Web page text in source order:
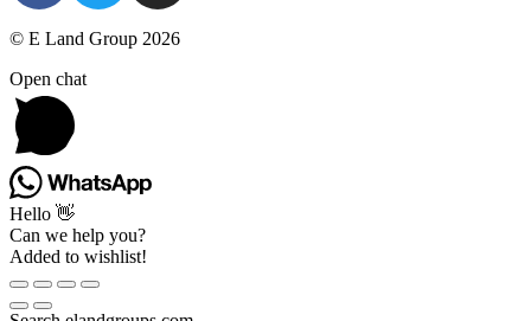
© E Land Group 2026
Open chat
Hello 👋
Can we help you?
Added to wishlist!